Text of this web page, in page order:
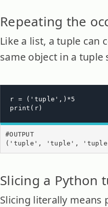
Repeating the
Like a list, a tuple can
same object in a
r = ('tuple',)*5
print(r)
#OUTPUT
('tuple', 'tuple',
Slicing a Python
Slicing literally means